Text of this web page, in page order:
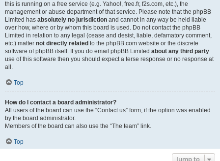
this is running on a free service (e.g. Yahoo!, free.fr, f2s.com, etc.), the
management or abuse department of that service. Please note that the phpBB
Limited has absolutely no jurisdiction and cannot in any way be held liable
over how, where or by whom this board is used. Do not contact the phpBB
Limited in relation to any legal (cease and desist, liable, defamatory comment,
etc.) matter not directly related to the phpBB.com website or the discrete
software of phpBB itself. If you do email phpBB Limited about any third party
use of this software then you should expect a terse response or no response at
all.
Top
How do I contact a board administrator?
All users of the board can use the “Contact us” form, if the option was enabled
by the board administrator.
Members of the board can also use the “The team” link.
Top
Jump to